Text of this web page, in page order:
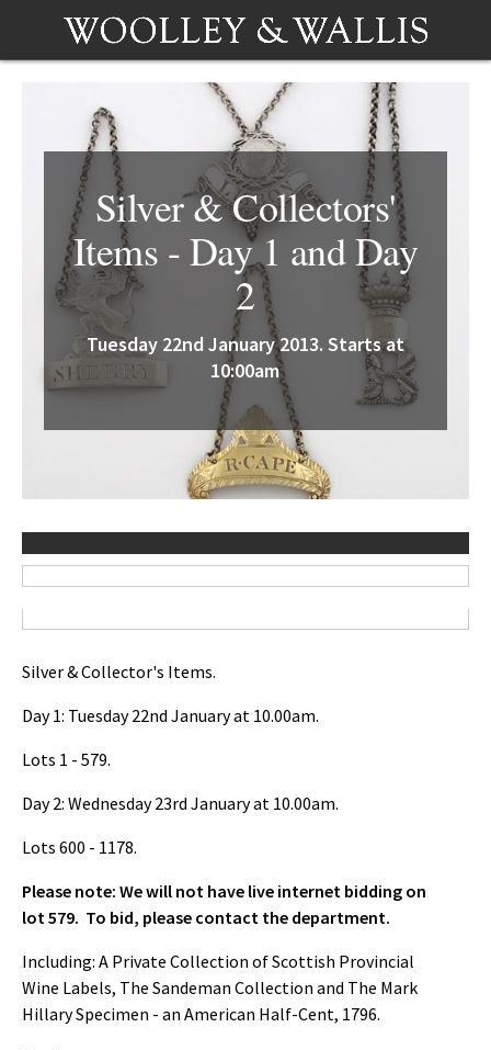
Silver & Collectors'
Items - Day 1 and Day
2
Tuesday 22nd January 2013. Starts at
10:00am
Silver & Collector's Items.
Day 1: Tuesday 22nd January at 10.00am.
Lots 1 - 579.
Day 2: Wednesday 23rd January at 10.00am.
Lots 600 - 1178.
Please note: We will not have live internet bidding on
lot 579. To bid, please contact the department.
Including: A Private Collection of Scottish Provincial
Wine Labels, The Sandeman Collection and The Mark
Hillary Specimen - an American Half-Cent, 1796.